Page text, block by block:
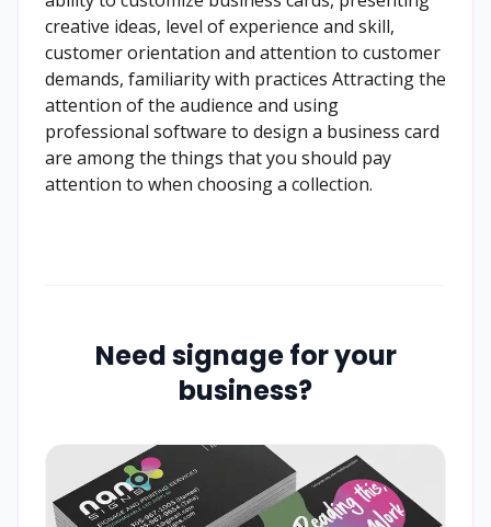
creative ideas, level of experience and skill,
customer orientation and attention to customer
demands, familiarity with practices Attracting the
attention of the audience and using
professional software to design a business card
are among the things that you should pay
attention to when choosing a collection.
Need signage for your
business?